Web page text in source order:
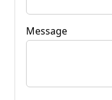
Message